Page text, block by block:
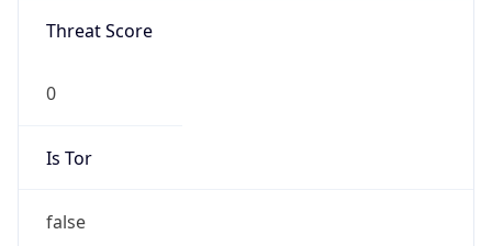
Threat Score
0
Is Tor
false